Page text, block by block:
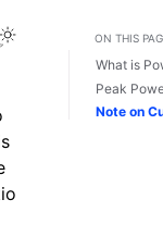
this page
Light / Dark
ON THIS
What is
Peak
Note on